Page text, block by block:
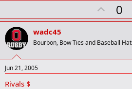
U
p
o
t
0
wadc45
Bourbon, Bow Ties and Baseball
Jun 21, 2005
Rivals $